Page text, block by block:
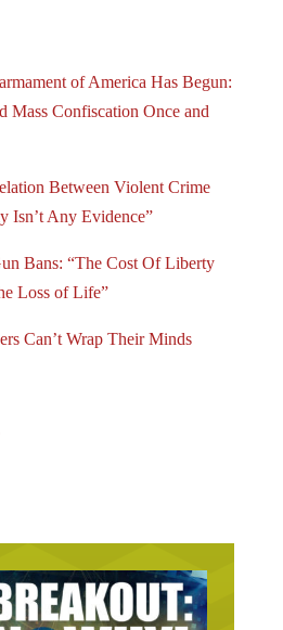
of America Has Begun:
Mass Confiscation Once and
Between Violent Crime
Isn’t Any Evidence”
Bans: “The Cost Of Liberty
Loss of Life”
Can’t Wrap Their Minds